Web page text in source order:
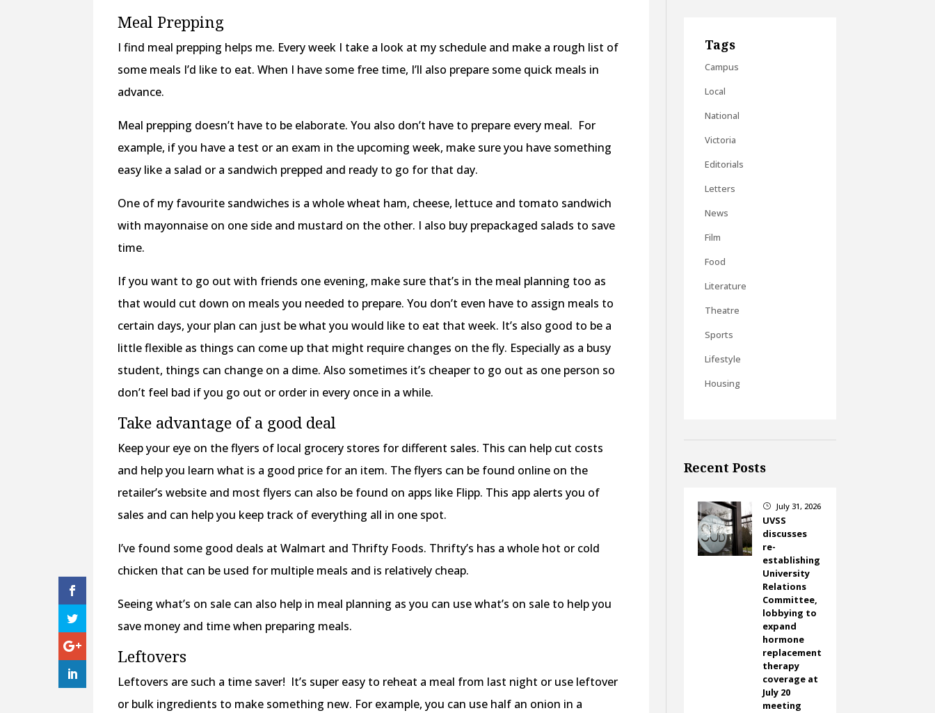
Meal Prepping
I find meal prepping helps me. Every week I take a look at my schedule and make a rough list of
some meals I’d like to eat. When I have some free time, I’ll also prepare some quick meals in
advance.
Meal prepping doesn’t have to be elaborate. You also don’t have to prepare every meal. For
example, if you have a test or an exam in the upcoming week, make sure you have something
easy like a salad or a sandwich prepped and ready to go for that day.
One of my favourite sandwiches is a whole wheat ham, cheese, lettuce and tomato sandwich
with mayonnaise on one side and mustard on the other. I also buy prepackaged salads to save
time.
If you want to go out with friends one evening, make sure that’s in the meal planning too as
that would cut down on meals you needed to prepare. You don’t even have to assign meals to
certain days, your plan can just be what you would like to eat that week. It’s also good to be a
little flexible as things can come up that might require changes on the fly. Especially as a busy
student, things can change on a dime. Also sometimes it’s cheaper to go out as one person so
don’t feel bad if you go out or order in every once in a while.
Take advantage of a good deal
Keep your eye on the flyers of local grocery stores for different sales. This can help cut costs
and help you learn what is a good price for an item. The flyers can be found online on the
retailer’s website and most flyers can also be found on apps like Flipp. This app alerts you of
sales and can help you keep track of everything all in one spot.
I’ve found some good deals at Walmart and Thrifty Foods. Thrifty’s has a whole hot or cold
chicken that can be used for multiple meals and is relatively cheap.
Seeing what’s on sale can also help in meal planning as you can use what’s on sale to help you
save money and time when preparing meals.
Leftovers
Leftovers are such a time saver! It’s super easy to reheat a meal from last night or use leftover
or bulk ingredients to make something new. For example, you can use half an onion in a
Tags
Campus
Local
National
Victoria
Editorials
Letters
News
Film
Food
Literature
Theatre
Sports
Lifestyle
Housing
Recent Posts
} July 31, 2026
UVSS
discusses
re-
establishing
University
Relations
Committee,
lobbying to
expand
hormone
replacement
therapy
coverage at
July 20
meeting